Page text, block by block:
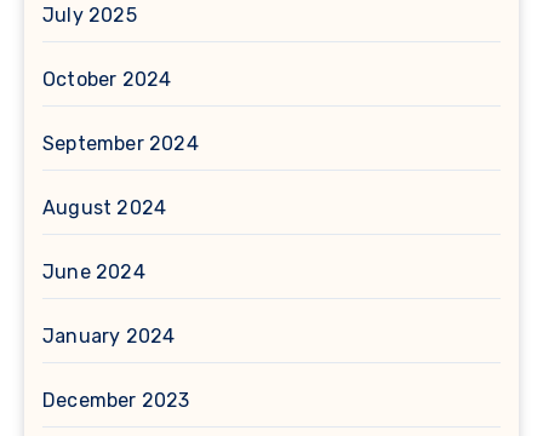
July 2025
October 2024
September 2024
August 2024
June 2024
January 2024
December 2023